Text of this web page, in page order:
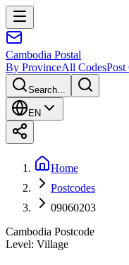
Cambodia Postal
By ProvinceAll CodesPost
Search...
EN
Home
Postcodes
09060203
Cambodia Postcode
Level: Village